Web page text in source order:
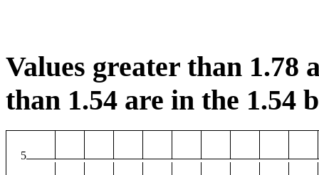
Values greater than 1.78
than 1.54 are in the 1.54
5